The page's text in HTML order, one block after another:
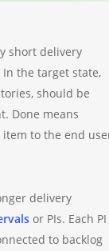
short delivery
the target state,
should be
Done means
item to the end
delivery
or PIs. Each PI
to backlog